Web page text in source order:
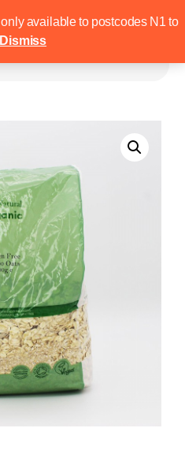
available to postcodes N1 to
Dismiss